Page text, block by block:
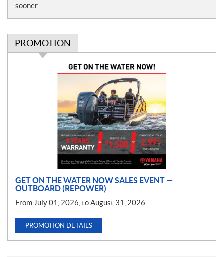
sooner.
PROMOTION
GET ON THE WATER NOW SALES EVENT —
OUTBOARD (REPOWER)
From July 01, 2026, to August 31, 2026.
PROMOTION DETAILS